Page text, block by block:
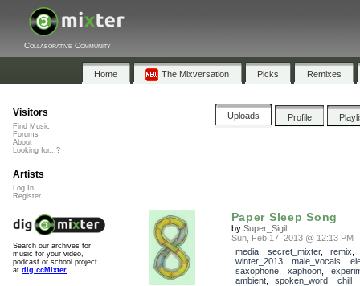
Collaborative Community
Home The Mixversation Picks Remixes
Uploads Profile
Paper Sleep Song
by Super_Sigil
Sun, Feb 17, 2013 @ 12:13 PM
media, secret_mixter, remix
winter_2013, male_vocals
saxophone, xaphoon
ambient, spoken_word
chill
Visitors
Find Music
Forums
About
Looking for...?
Artists
Log In
Register
Search our archives for
music for your video,
podcast or school project
at dig.ccMixter